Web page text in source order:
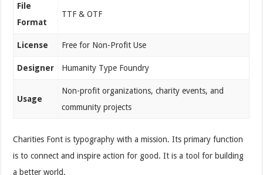
File
Format
TTF & OTF
License Free for Non-Profit Use
Designer Humanity Type Foundry
Usage
Non-profit organizations, charity events, and
community projects
Charities Font is typography with a mission. Its primary function
is to connect and inspire action for good. It is a tool for building
a better world.